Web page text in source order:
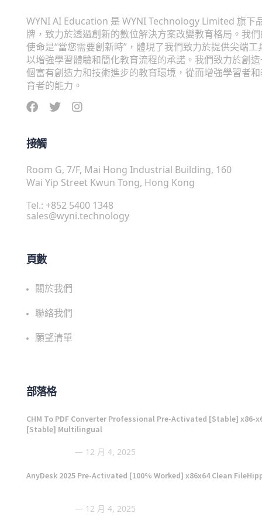
WYNI AI Education 是 WYNI Technology Limited 旗下
牌，致力於透過創新的數位解決方案改變教育格局。我
使命是“當您需要創新時”，體現了我們致力於提供尖端工
以增強學習體驗和簡化教育流程的承諾。我們致力於創
個富有創造力和技術進步的教育環境，從而增強學習者
育者的能力。
接觸
Room G, 7/F, Mai Hong Industrial Building, 160
Wai Yip Street Kwun Tong, Hong Kong
Tel.: +852 5400 1348
sales@wyni.technology
頁數
關於我們
聯絡我們
願望清單
部落格
CHM To PDF Converter Professional Pre-Activated [Stable] x86-
[Stable] Multilingual
12 月 4, 2025
AnyDesk 2025 Pre-Activated [100% Worked] x86x64 Clean
12 月 4, 2025